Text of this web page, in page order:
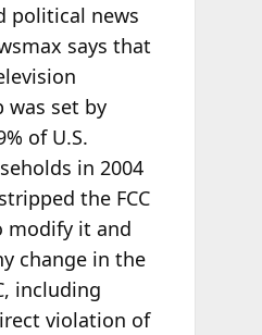
political news
says that
was set by
of U.S.
in 2004
the FCC
modify it and
change in the
including
violation of